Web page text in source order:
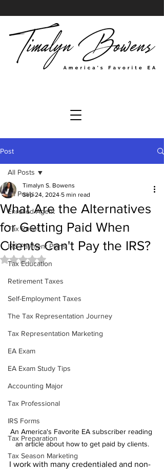
Post
All Posts
Enrolled Agent
Tax Relief
IRS Payment Plans
Tax Education
Retirement Taxes
Self-Employment Taxes
The Tax Representation Journey
Tax Representation Marketing
EA Exam
EA Exam Study Tips
Accounting Major
Tax Professional
IRS Forms
Tax Preparation
Tax Season Marketing
All Posts
What Are the Alternatives
for Getting Paid When
Clients Can't Pay the IRS?
Timalyn S. Bowens
Sep 24, 2024 5 min read
Rated NaN out of 5 stars.
An America's Favorite EA subscriber reading
an article about how to get paid by clients.
I work with many credentialed and non-